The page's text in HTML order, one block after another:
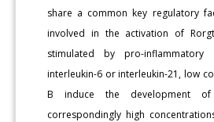
share a common key regulatory
involved in the activation of
stimulated by pro-inflammatory
interleukin-6 or interleukin-21, low
B induce the development
correspondingly high